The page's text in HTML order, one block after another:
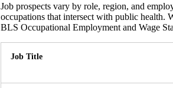
Job prospects vary by role, region, and
occupations that intersect with public health.
BLS Occupational Employment and Wage
Job Title